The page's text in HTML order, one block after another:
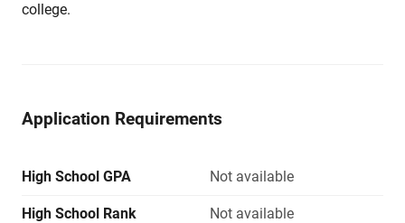
college.
Application Requirements
High School GPA Not available
High School Rank Not available